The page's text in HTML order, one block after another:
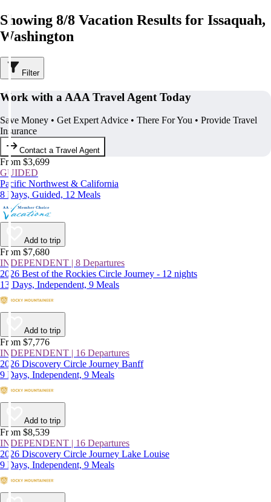
Showing 8/8 Vacation Results for Issaquah,
Washington
Filter
Work with a AAA Travel Agent Today
Save Money • Get Expert Advice • There For You • Provide Travel
Insurance
Contact a Travel Agent
From $3,699
GUIDED
Pacific Northwest & California
8 Days, Guided, 12 Meals
Add to trip
From $7,680
INDEPENDENT | 8 Departures
2026 Best of the Rockies Circle Journey - 12 nights
13 Days, Independent, 9 Meals
Add to trip
From $7,776
INDEPENDENT | 16 Departures
2026 Discovery Circle Journey Banff
9 Days, Independent, 9 Meals
Add to trip
From $8,539
INDEPENDENT | 16 Departures
2026 Discovery Circle Journey Lake Louise
9 Days, Independent, 9 Meals